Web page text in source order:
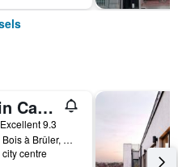
Made in Catherine
Excellent 9.3
23 Quai au Bois à Brûler, Brussels, Belgium
centre